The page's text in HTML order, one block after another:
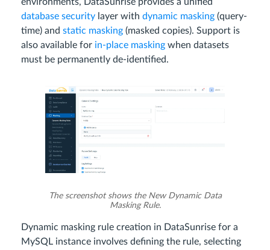
database security layer with dynamic masking (query-
time) and static masking (masked copies). Support is
also available for in-place masking when datasets
must be permanently de-identified.
The screenshot shows the New Dynamic Data
Masking Rule.
Dynamic masking rule creation in DataSunrise for a
MySQL instance involves defining the rule, selecting